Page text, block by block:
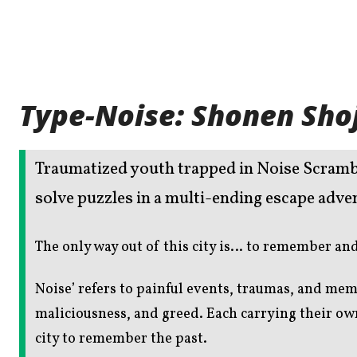
Type-Noise: Shonen
Traumatized youth trapped in Noise
solve puzzles in a multi-ending escape
The only way out of this city is… to remember
Noise’ refers to painful events, traumas, and
maliciousness, and greed. Each carrying their
city to remember the past.